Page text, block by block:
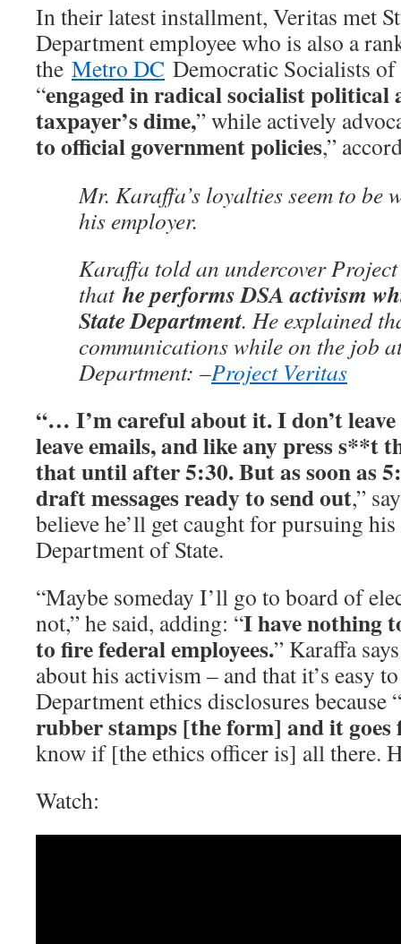
In their latest installment, Veritas met
Department employee who is also a
the Metro DC Democratic Socialists
“engaged in radical socialist
taxpayer’s dime,” while actively
to official government policies,”
Mr. Karaffa’s loyalties seem to be
his employer.
Karaffa told an undercover
thathe performs DSA activism
State Department. He explained
communications while on the job
Department: –Project Veritas
“… I’m careful about it. I don’t
leave emails, and like any press s**t
that until after 5:30. But as soon as
draft messages ready to send out,”
believe he’ll get caught for pursuing
Department of State.
“Maybe someday I’ll go to board of
not,” he said, adding: “I have nothing
to fire federal employees.” Karaffa
about his activism – and that it’s easy
Department ethics disclosures
rubber stamps [the form] and it
know if [the ethics officer is] all there.
Watch: